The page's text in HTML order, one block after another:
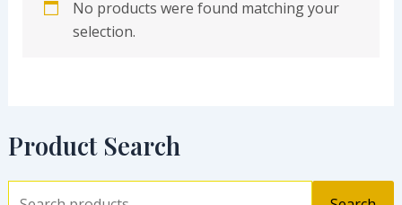
Product Search
No products were found matching your
selection.